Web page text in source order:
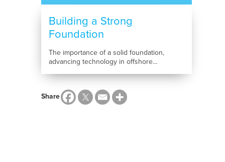
Building a Strong
Foundation
The importance of a solid foundation,
advancing technology in offshore...
Share